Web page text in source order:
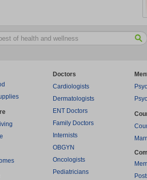
Doctors
Cardiologists
Dermatologists
ENT Doctors
Family Doctors
Internists
OBGYN
Oncologists
Pediatricians